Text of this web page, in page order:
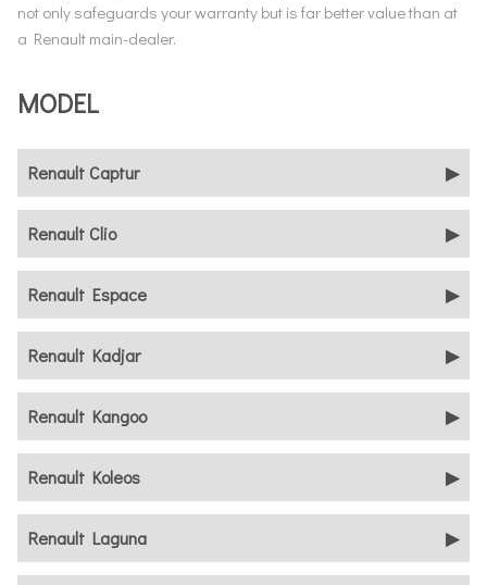
not only safeguards your warranty but is far better value than at
a Renault main-dealer.
MODEL
Renault Captur
Renault Clio
Renault Espace
Renault Kadjar
Renault Kangoo
Renault Koleos
Renault Laguna